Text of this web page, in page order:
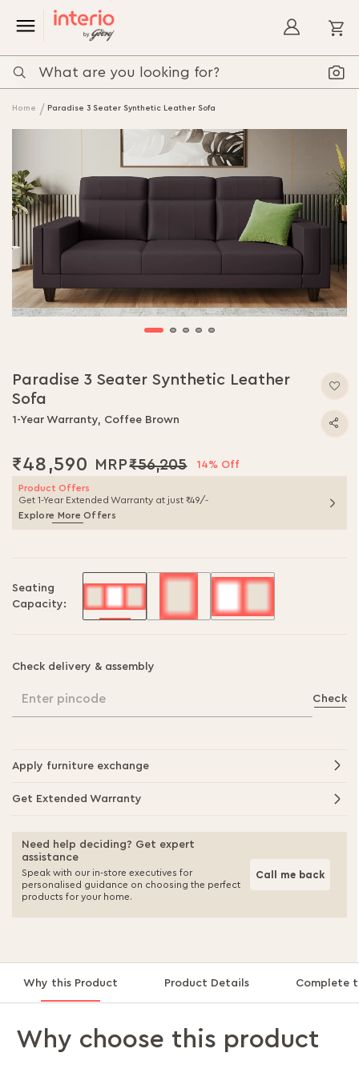
Home Paradise 3 Seater Synthetic Leather Sofa
the
end
of
the
images
gallery
the
beginning
of
gallery
Paradise 3 Seater Synthetic Leather
Sofa
1-Year Warranty, Coffee Brown
₹48,590 ₹56,205 14% Off
Product Offers
Get 1-Year Extended Warranty at just ₹49/-
Explore More Offers
Seating
Capacity:
Check delivery & assembly
Enter pincode Check
Apply furniture exchange
Get Extended Warranty
Need help deciding? Get expert
assistance
Speak with our in-store executives for
personalised guidance on choosing the perfect
products for your home.
Call me back
Why this Product Product Details Complete
Why choose this product